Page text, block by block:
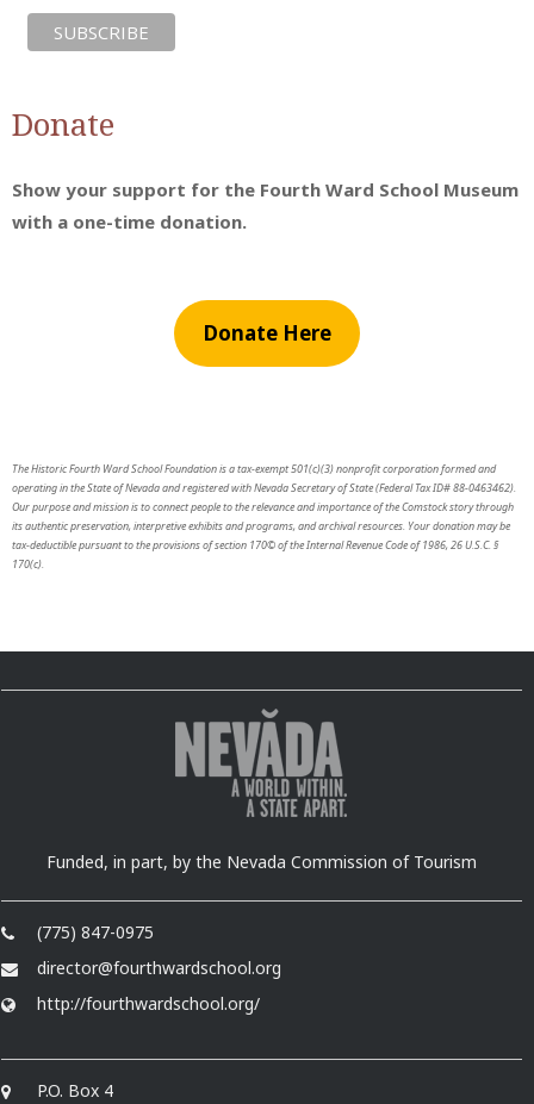
Donate
Show your support for the Fourth Ward School Museum
with a one-time donation.
Donate Here
The Historic Fourth Ward School Foundation is a tax-exempt 501(c)(3) nonprofit corporation formed and
operating in the State of Nevada and registered with Nevada Secretary of State (Federal Tax ID# 88-0463462).
Our purpose and mission is to connect people to the relevance and importance of the Comstock story through
its authentic preservation, interpretive exhibits and programs, and archival resources. Your donation may be
tax-deductible pursuant to the provisions of section 170© of the Internal Revenue Code of 1986, 26 U.S.C. §
170(c).
Funded, in part, by the Nevada Commission of Tourism
(775) 847-0975
director@fourthwardschool.org
http://fourthwardschool.org/
P.O. Box 4